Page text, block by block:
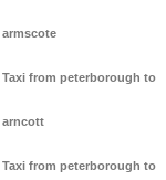
armscote
Taxi from peterborough to
arncott
Taxi from peterborough to